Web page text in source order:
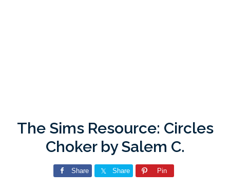
The Sims Resource: Circles
Choker by Salem C.
Share Share Pin